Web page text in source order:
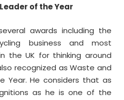
of the Year
awards including the
business and most
the UK for thinking around
recognized as Waste and
Year. He considers that as
as he is one of the